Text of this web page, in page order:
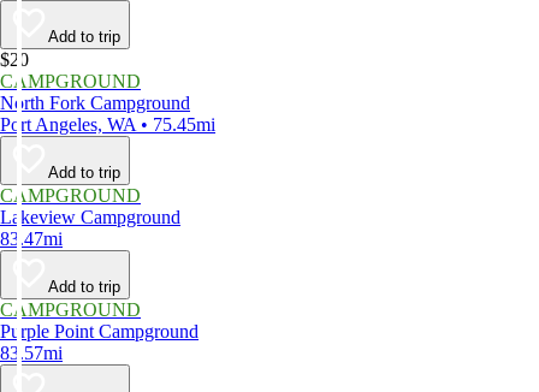
Add to trip
$20
CAMPGROUND
North Fork Campground
Port Angeles, WA • 75.45mi
Add to trip
CAMPGROUND
Lakeview Campground
83.47mi
Add to trip
CAMPGROUND
Purple Point Campground
83.57mi